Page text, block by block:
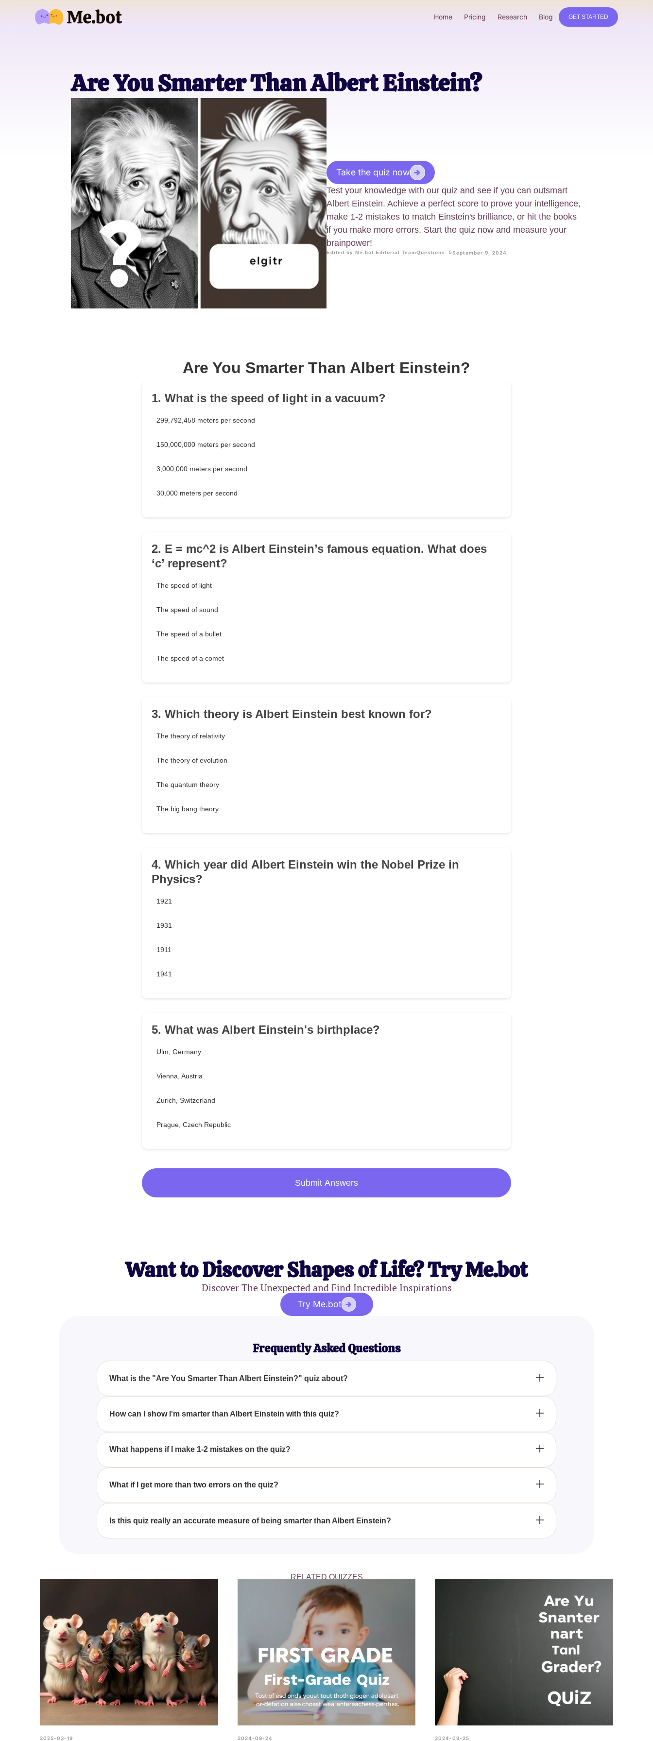
Home Pricing Research Blog GET STARTED
Are You Smarter Than Albert Einstein?
Take the quiz now
Test your knowledge with our quiz and see if you can outsmart
Albert Einstein. Achieve a perfect score to prove your intelligence,
make 1-2 mistakes to match Einstein's brilliance, or hit the books
if you make more errors. Start the quiz now and measure your
brainpower!
Edited by Me.bot Editorial TeamQuestions: 5September 9, 2024
Are You Smarter Than Albert Einstein?
1. What is the speed of light in a vacuum?
299,792,458 meters per second
150,000,000 meters per second
3,000,000 meters per second
30,000 meters per second
2. E = mc^2 is Albert Einstein’s famous equation. What does
‘c’ represent?
The speed of light
The speed of sound
The speed of a bullet
The speed of a comet
3. Which theory is Albert Einstein best known for?
The theory of relativity
The theory of evolution
The quantum theory
The big bang theory
4. Which year did Albert Einstein win the Nobel Prize in
Physics?
1921
1931
1911
1941
5. What was Albert Einstein's birthplace?
Ulm, Germany
Vienna, Austria
Zurich, Switzerland
Prague, Czech Republic
Submit Answers
Want to Discover Shapes of Life? Try Me.bot
Discover The Unexpected and Find Incredible Inspirations
Try Me.bot
Frequently Asked Questions
What is the "Are You Smarter Than Albert Einstein?" quiz about?
The "Are You Smarter Than Albert Einstein?" quiz is designed to test your knowledge with challenging questions. Achieve a
errors.
How can I show I'm smarter than Albert Einstein with this quiz?
By taking the quiz and answering all questions correctly, you can demonstrate that you're smarter than Albert Einstein.
What happens if I make 1-2 mistakes on the quiz?
If you make 1-2 mistakes on the quiz, it means you are as smart as Albert Einstein.
What if I get more than two errors on the quiz?
If you get more than two errors on the quiz, it's a sign that you might need to study more to reach Einstein's level of intelligence.
Is this quiz really an accurate measure of being smarter than Albert Einstein?
While scoring perfectly on the "Are You Smarter Than Albert Einstein?" quiz is an interesting challenge, it is more for fun and
RELATED QUIZZES
2025-03-19 2024-09-24 2024-09-25